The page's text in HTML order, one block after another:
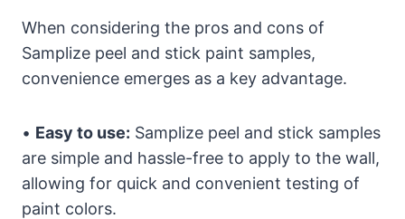
When considering the pros and cons of
Samplize peel and stick paint samples,
convenience emerges as a key advantage.
• Easy to use: Samplize peel and stick samples
are simple and hassle-free to apply to the wall,
allowing for quick and convenient testing of
paint colors.